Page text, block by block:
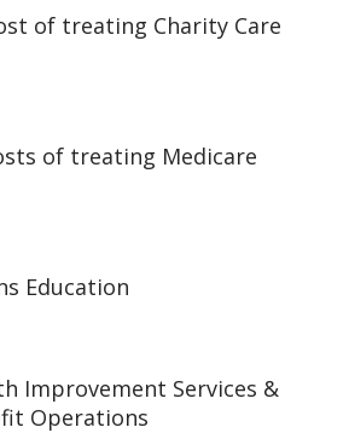
of treating Charity Care
of treating Medicare
Education
Improvement Services &
Operations